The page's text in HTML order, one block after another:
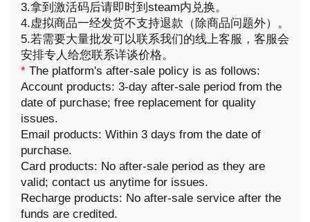
3.拿到激活码后请即时到steam内兑换。
4.虚拟商品一经发货不支持退款（除商品问题外）。
5.若需要大量批发可以联系我们的线上客服，客服会
安排专人给您联系详谈价格。
*The platform's after-sale policy is as follows:
Account products: 3-day after-sale period from the
date of purchase; free replacement for quality
issues.
Email products: Within 3 days from the date of
purchase.
Card products: No after-sale period as they are
valid; contact us anytime for issues.
Recharge products: No after-sale service after the
funds are credited.